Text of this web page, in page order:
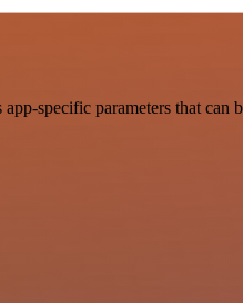
specific parameters that can